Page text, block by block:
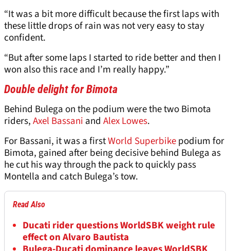
“It was a bit more difficult because the first laps with
these little drops of rain was not very easy to stay
confident.
“But after some laps I started to ride better and then I
won also this race and I’m really happy.”
Double delight for Bimota
Behind Bulega on the podium were the two Bimota
riders,Axel Bassani and Alex Lowes.
For Bassani, it was a firstWorld Superbikepodium for
Bimota, gained after being decisive behind Bulega as
he cut his way through the pack to quickly pass
Montella and catch Bulega’s tow.
Read Also
Ducati rider questions WorldSBK weight rule
effect on Alvaro Bautista